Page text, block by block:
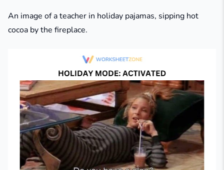
An image of a teacher in holiday pajamas, sipping hot
cocoa by the fireplace.